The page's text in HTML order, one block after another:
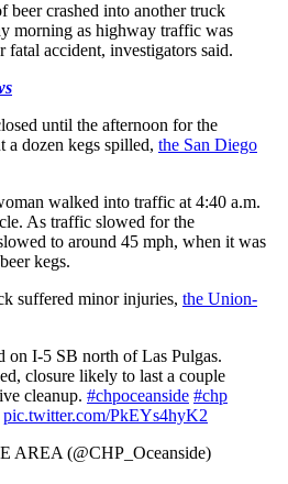
beer crashed into another truck
morning as highway traffic was
fatal accident, investigators said.
until the afternoon for the
a dozen kegs spilled, the San Diego
walked into traffic at 4:40 a.m.
As traffic slowed for the
to around 45 mph, when it was
kegs.
suffered minor injuries, the Union-
on I-5 SB north of Las Pulgas.
closure likely to last a couple
cleanup. #chpoceanside #chp
pic.twitter.com/PkEYs4hyK2
AREA (@CHP_Oceanside)